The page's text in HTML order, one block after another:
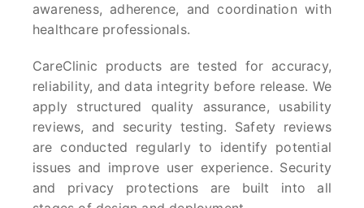
awareness, adherence, and coordination with
healthcare professionals.
CareClinic products are tested for accuracy,
reliability, and data integrity before release. We
apply structured quality assurance, usability
reviews, and security testing. Safety reviews
are conducted regularly to identify potential
issues and improve user experience. Security
and privacy protections are built into all